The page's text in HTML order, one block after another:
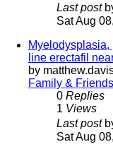
Last post
Sat Aug
Myelodysplasia,
line erectafil
by
Family &
0 Replies
1 Views
Last post
Sat Aug